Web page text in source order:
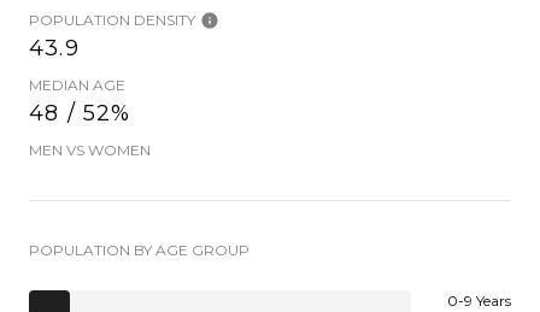
POPULATION DENSITY
43.9
MEDIAN AGE
48 / 52%
MEN VS WOMEN
POPULATION BY AGE GROUP
0-9 Years